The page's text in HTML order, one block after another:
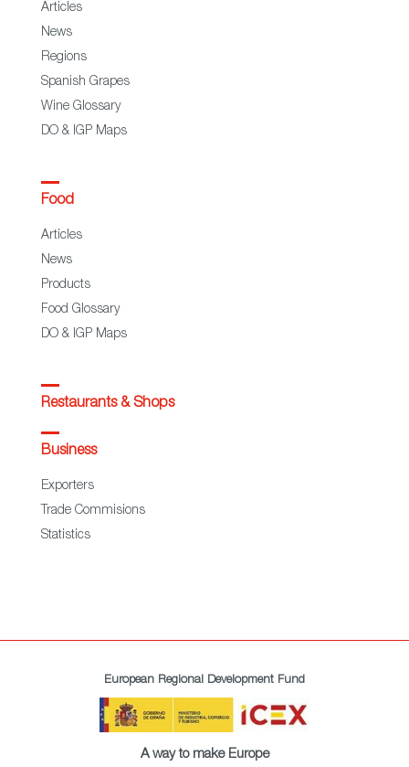
Articles
News
Regions
Spanish Grapes
Wine Glossary
DO & IGP Maps
Food
Articles
News
Products
Food Glossary
DO & IGP Maps
Restaurants & Shops
Business
Exporters
Trade Commisions
Statistics
European Regional Development Fund
A way to make Europe